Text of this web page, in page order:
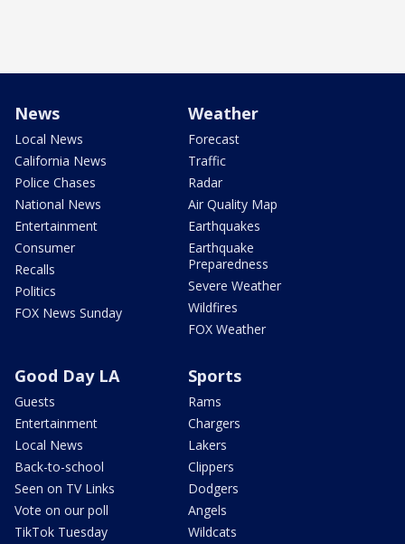
News
Local News
California News
Police Chases
National News
Entertainment
Consumer
Recalls
Politics
FOX News Sunday
Weather
Forecast
Traffic
Radar
Air Quality Map
Earthquakes
Earthquake
Preparedness
Severe Weather
Wildfires
FOX Weather
Good Day LA
Guests
Entertainment
Local News
Back-to-school
Seen on TV Links
Vote on our poll
TikTok Tuesday
Sports
Rams
Chargers
Lakers
Clippers
Dodgers
Angels
Wildcats